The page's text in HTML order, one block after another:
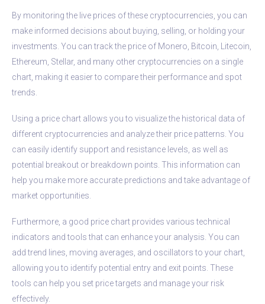
By monitoring the live prices of these cryptocurrencies, you can
make informed decisions about buying, selling, or holding your
investments. You can track the price of Monero, Bitcoin, Litecoin,
Ethereum, Stellar, and many other cryptocurrencies on a single
chart, making it easier to compare their performance and spot
trends.
Using a price chart allows you to visualize the historical data of
different cryptocurrencies and analyze their price patterns. You
can easily identify support and resistance levels, as well as
potential breakout or breakdown points. This information can
help you make more accurate predictions and take advantage of
market opportunities.
Furthermore, a good price chart provides various technical
indicators and tools that can enhance your analysis. You can
add trend lines, moving averages, and oscillators to your chart,
allowing you to identify potential entry and exit points. These
tools can help you set price targets and manage your risk
effectively.